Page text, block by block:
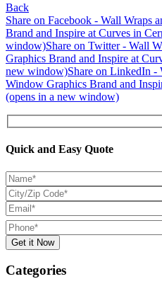
Back
Share on Facebook - Wall Wraps
Brand and Inspire at Curves in
window)Share on Twitter - Wall
Graphics Brand and Inspire at
new window)Share on LinkedIn -
Window Graphics Brand and
(opens in a new window)
Quick and Easy Quote
Categories